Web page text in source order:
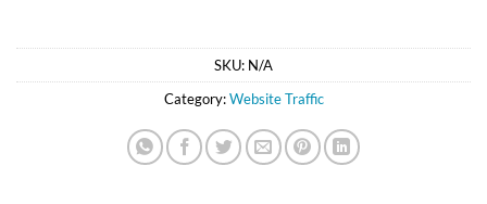
SKU: N/A
Category:Website Traffic